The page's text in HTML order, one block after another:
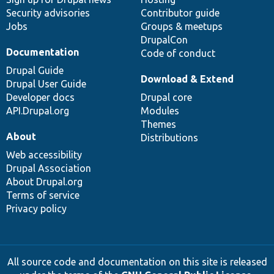
Security advisories
Jobs
Contributor guide
Groups & meetups
DrupalCon
Code of conduct
Documentation
Drupal Guide
Drupal User Guide
Developer docs
API.Drupal.org
Download & Extend
Drupal core
Modules
Themes
Distributions
About
Web accessibility
Drupal Association
About Drupal.org
Terms of service
Privacy policy
All source code and documentation on this site is released